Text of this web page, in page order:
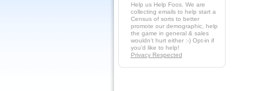
Help us Help Foos. We are
collecting emails to help start a
Census of sorts to better
promote our demographic, help
the game in general & sales
wouldn't hurt either :-) Opt-in if
you'd like to help!
Privacy Respected